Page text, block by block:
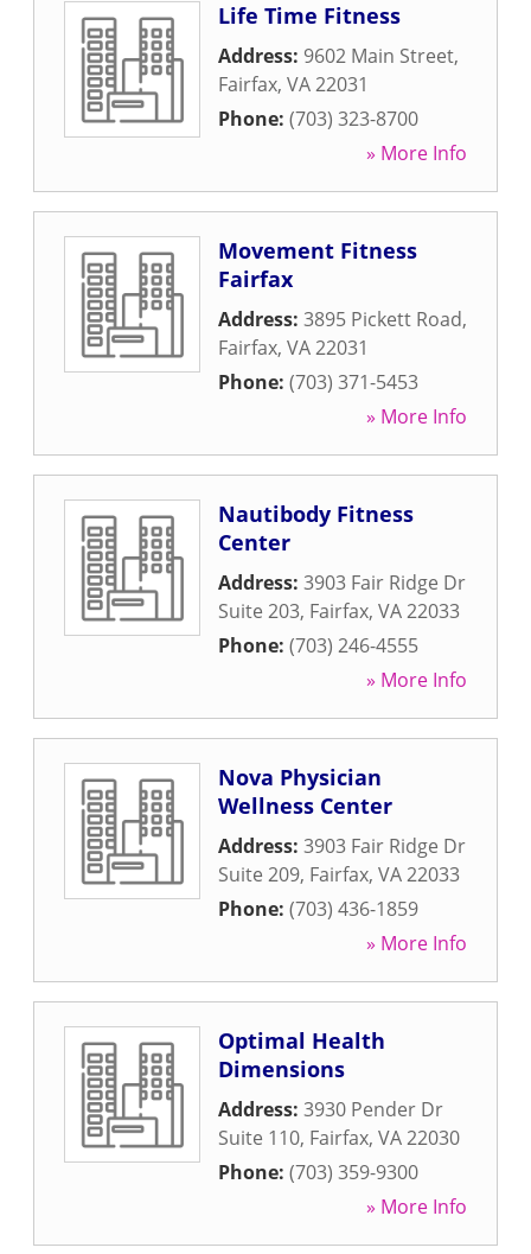
Life Time Fitness
Address: 9602 Main Street,
Fairfax, VA22031
Phone: (703) 323-8700
» More Info
Movement Fitness
Fairfax
Address: 3895 Pickett Road,
Fairfax, VA22031
Phone: (703) 371-5453
» More Info
Nautibody Fitness
Center
Address: 3903 Fair Ridge Dr
Suite 203, Fairfax, VA22033
Phone: (703) 246-4555
» More Info
Nova Physician
Wellness Center
Address: 3903 Fair Ridge Dr
Suite 209, Fairfax, VA22033
Phone: (703) 436-1859
» More Info
Optimal Health
Dimensions
Address: 3930 Pender Dr
Suite 110, Fairfax, VA22030
Phone: (703) 359-9300
» More Info